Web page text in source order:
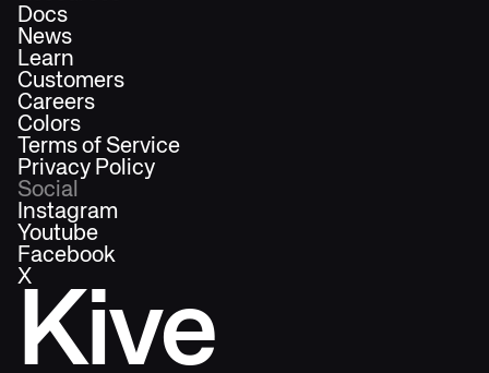
Kive
Docs
News
Learn
Customers
Careers
Colors
Terms of Service
Privacy Policy
Social
Instagram
Youtube
Facebook
X